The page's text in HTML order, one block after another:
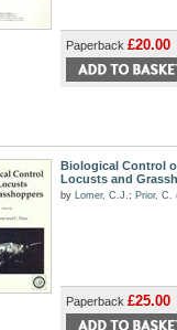
Paperback £20.00
Biological Control
Locusts and
by Lomer, C.J.; Prior, C.
Paperback £25.00